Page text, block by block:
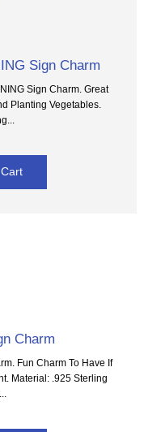
Sign Charm
Sign Charm. Great
Planting Vegetables.
Charm
Fun Charm To Have If
Material: .925 Sterling